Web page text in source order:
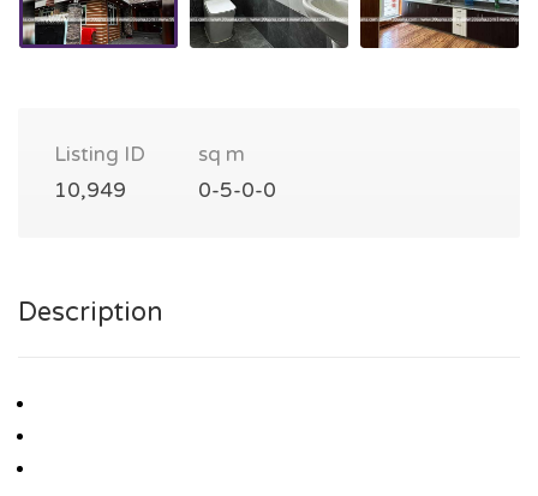
Listing ID
10,949
sq m
0-5-0-0
Description